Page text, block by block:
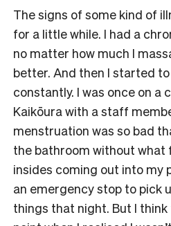
The signs of some kind of
for a little while. I had a
no matter how much I
better. And then I started
constantly. I was once on a
Kaikōura with a staff
menstruation was so bad
the bathroom without what
insides coming out into my
an emergency stop to pick
things that night. But I